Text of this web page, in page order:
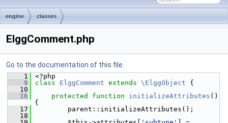
engine classes
ElggComment.php
Go to the documentation of this file.
    1
<?php
    9
class ElggComment extends \ElggObject {
   10
   16
protected function initializeAttributes ()
{
   17
parent::initializeAttributes();
   18